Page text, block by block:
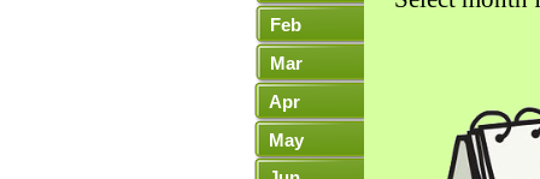
Feb
Mar
Apr
May